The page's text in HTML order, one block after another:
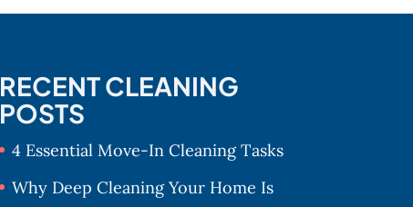
RECENT CLEANING
POSTS
4 Essential Move-In Cleaning Tasks
Why Deep Cleaning Your Home Is